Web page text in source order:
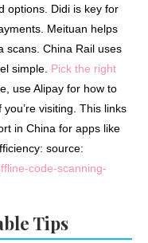
options. Didi is key for
Meituan helps
scans. China Rail uses
simple. Pick the right
use Alipay for how to
visiting. This links
in China for apps like
source:
code-scanning-
Tips